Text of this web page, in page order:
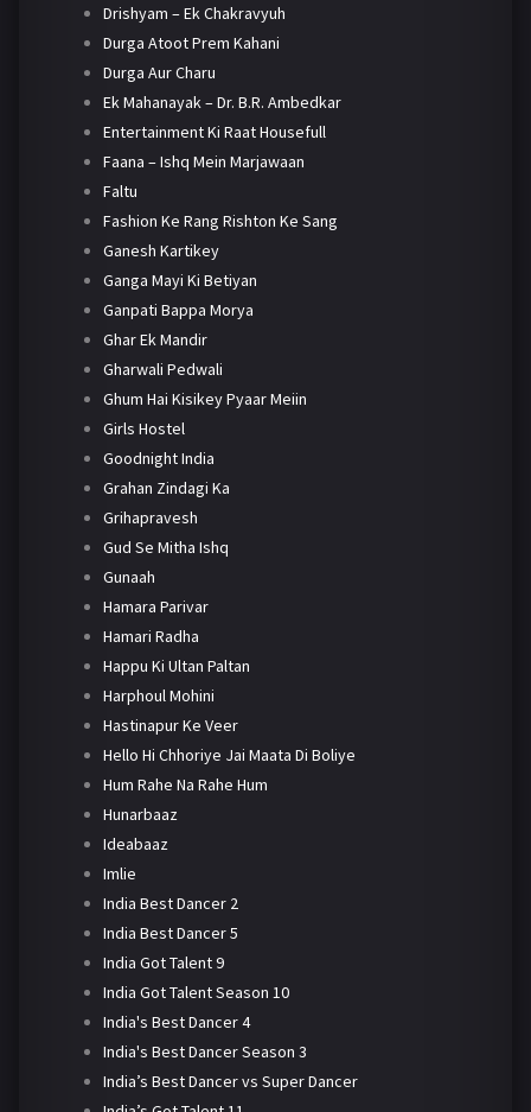
Drishyam – Ek Chakravyuh
Durga Atoot Prem Kahani
Durga Aur Charu
Ek Mahanayak – Dr. B.R. Ambedkar
Entertainment Ki Raat Housefull
Faana – Ishq Mein Marjawaan
Faltu
Fashion Ke Rang Rishton Ke Sang
Ganesh Kartikey
Ganga Mayi Ki Betiyan
Ganpati Bappa Morya
Ghar Ek Mandir
Gharwali Pedwali
Ghum Hai Kisikey Pyaar Meiin
Girls Hostel
Goodnight India
Grahan Zindagi Ka
Grihapravesh
Gud Se Mitha Ishq
Gunaah
Hamara Parivar
Hamari Radha
Happu Ki Ultan Paltan
Harphoul Mohini
Hastinapur Ke Veer
Hello Hi Chhoriye Jai Maata Di Boliye
Hum Rahe Na Rahe Hum
Hunarbaaz
Ideabaaz
Imlie
India Best Dancer 2
India Best Dancer 5
India Got Talent 9
India Got Talent Season 10
India's Best Dancer 4
India's Best Dancer Season 3
India’s Best Dancer vs Super Dancer